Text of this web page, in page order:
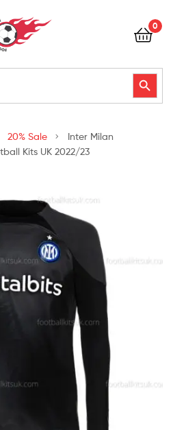
0
Search Button
20% Sale
Inter Milan
Kits UK 2022/23